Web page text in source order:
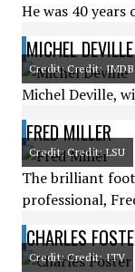
He was 40 years
MICHEL DEVILLE
Credit: Credit: IMDB
Michel Deville,
FRED MILLER
Credit: Credit: LSU
The brilliant
professional,
CHARLES
Credit: Credit: ITV